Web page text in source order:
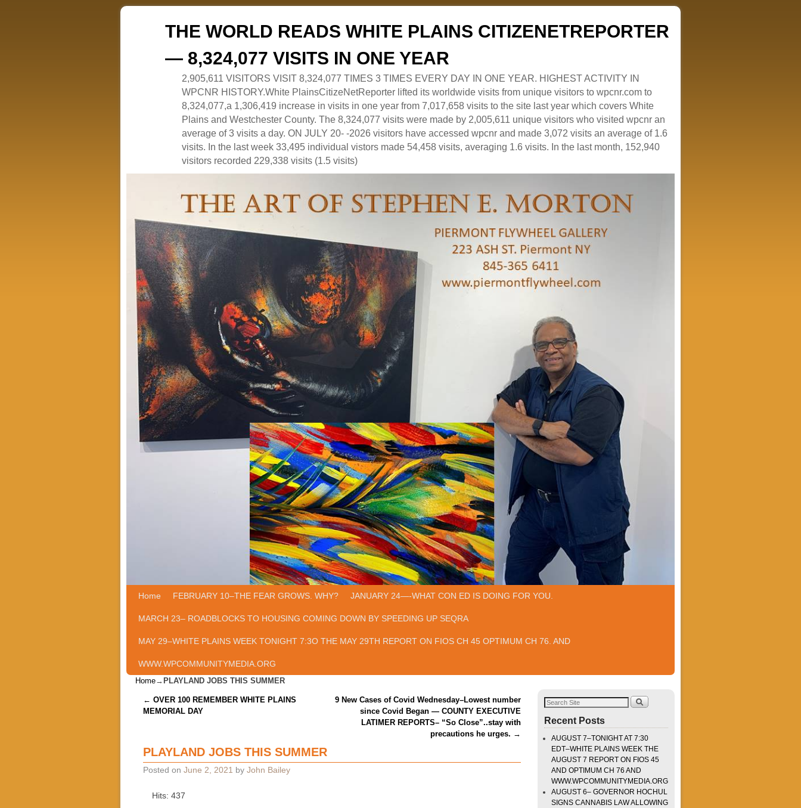
THE WORLD READS WHITE PLAINS CITIZENETREPORTER
— 8,324,077 VISITS IN ONE YEAR
2,905,611 VISITORS VISIT 8,324,077 TIMES 3 TIMES EVERY DAY IN ONE YEAR. HIGHEST ACTIVITY IN
WPCNR HISTORY.White PlainsCitizeNetReporter lifted its worldwide visits from unique visitors to wpcnr.com to
8,324,077,a 1,306,419 increase in visits in one year from 7,017,658 visits to the site last year which covers White
Plains and Westchester County. The 8,324,077 visits were made by 2,005,611 unique visitors who visited wpcnr an
average of 3 visits a day. ON JULY 20- -2026 visitors have accessed wpcnr and made 3,072 visits an average of 1.6
visits. In the last week 33,495 individual vistors made 54,458 visits, averaging 1.6 visits. In the last month, 152,940
visitors recorded 229,338 visits (1.5 visits)
Skip to primary content
Skip to secondary content
Home FEBRUARY 10–THE FEAR GROWS. WHY? JANUARY 24—-WHAT CON ED IS DOING FOR YOU.
MARCH 23– ROADBLOCKS TO HOUSING COMING DOWN BY SPEEDING UP SEQRA
MAY 29–WHITE PLAINS WEEK TONIGHT 7:3O THE MAY 29TH REPORT ON FIOS CH 45 OPTIMUM CH 76. AND
WWW.WPCOMMUNITYMEDIA.ORG
Home→ PLAYLAND JOBS THIS SUMMER
Post navigation
← OVER 100 REMEMBER WHITE PLAINS
MEMORIAL DAY
9 New Cases of Covid Wednesday–Lowest number
since Covid Began — COUNTY EXECUTIVE
LATIMER REPORTS– “So Close”..stay with
precautions he urges. →
PLAYLAND JOBS THIS SUMMER
Posted on June 2, 2021 by John Bailey
Hits: 437
Recent Posts
AUGUST 7–TONIGHT AT 7:30
EDT–WHITE PLAINS WEEK THE
AUGUST 7 REPORT ON FIOS 45
AND OPTIMUM CH 76 AND
WWW.WPCOMMUNITYMEDIA.ORG
AUGUST 6– GOVERNOR HOCHUL
SIGNS CANNABIS LAW ALLOWING